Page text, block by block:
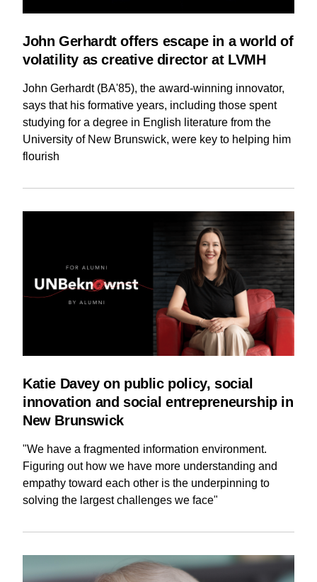
John Gerhardt offers escape in a world of
volatility as creative director at LVMH
John Gerhardt (BA'85), the award-winning innovator,
says that his formative years, including those spent
studying for a degree in English literature from the
University of New Brunswick, were key to helping him
flourish
Katie Davey on public policy, social
innovation and social entrepreneurship in
New Brunswick
"We have a fragmented information environment.
Figuring out how we have more understanding and
empathy toward each other is the underpinning to
solving the largest challenges we face"